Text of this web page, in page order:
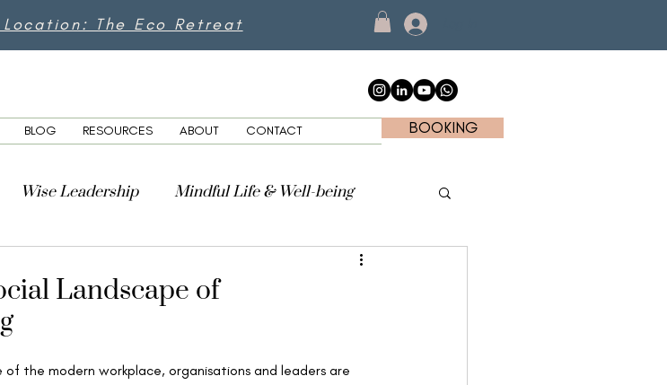
The Eco Retreat
BLOG RESOURCES ABOUT CONTACT BOOKING
Wise Leadership Mindful Life & Well-being
Landscape of
the modern workplace, organisations and leaders are